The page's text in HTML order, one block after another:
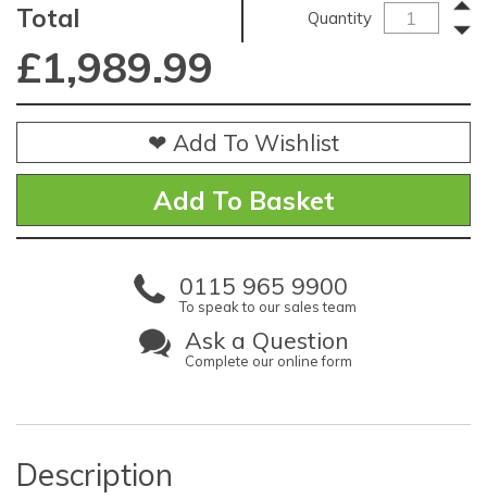
Total Quantity
£1,989.99
❤ Add To Wishlist
0115 965 9900
To speak to our sales team
Ask a Question
Complete our online form
Description